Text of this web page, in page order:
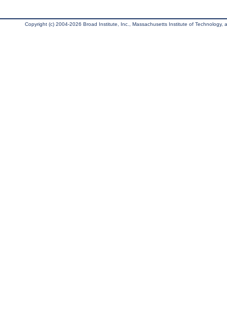
Copyright (c) 2004-2026 Broad Institute, Inc., Massachusetts Institute of Technology,